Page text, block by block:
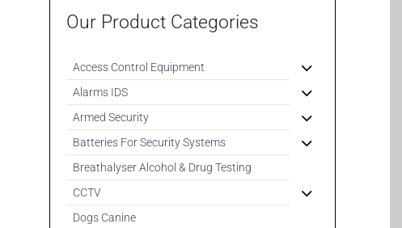
Our Product Categories
Access Control Equipment
Alarms IDS
Armed Security
Batteries For Security Systems
Breathalyser Alcohol & Drug Testing
CCTV
Dogs Canine